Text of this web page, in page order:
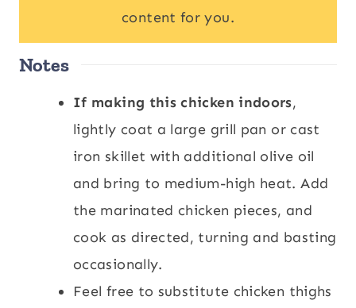
content for you.
Notes
If making this chicken indoors,
lightly coat a large grill pan or cast
iron skillet with additional olive oil
and bring to medium-high heat. Add
the marinated chicken pieces, and
cook as directed, turning and basting
occasionally.
Feel free to substitute chicken thighs